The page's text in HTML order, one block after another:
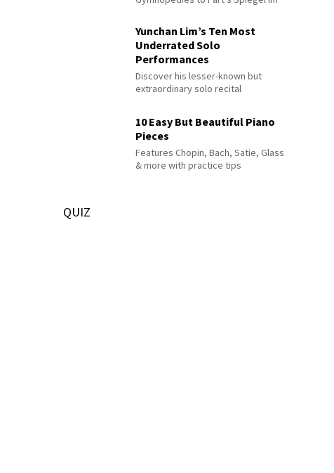
Yunchan Lim’s Ten Most
Underrated Solo
Performances
Discover his lesser-known but
extraordinary solo recital
10 Easy But Beautiful Piano
Pieces
Features Chopin, Bach, Satie, Glass
& more with practice tips
QUIZ